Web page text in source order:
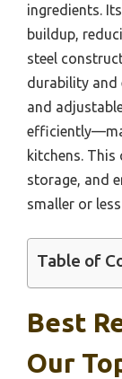
ingredients.
buildup,
steel
durability and
and
kitchens.
storage, and
smaller or
Table of
Best
Our